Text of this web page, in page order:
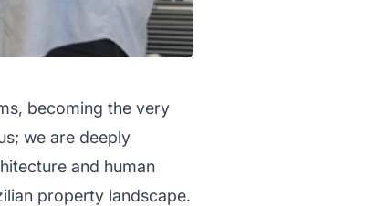
becoming the very
we are deeply
and human
property landscape.